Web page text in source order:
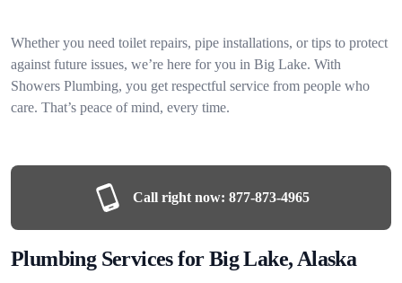
Whether you need toilet repairs, pipe installations, or tips to protect
against future issues, we’re here for you in Big Lake. With
Showers Plumbing, you get respectful service from people who
care. That’s peace of mind, every time.
Call right now: 877-873-4965
Plumbing Services for Big Lake, Alaska